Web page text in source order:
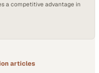
a competitive advantage in
articles